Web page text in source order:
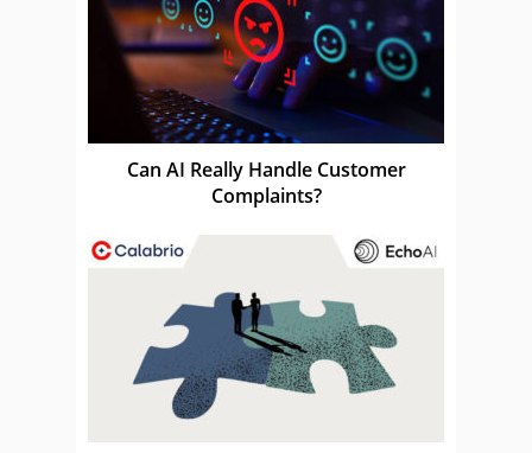
Can AI Really Handle Customer
Complaints?